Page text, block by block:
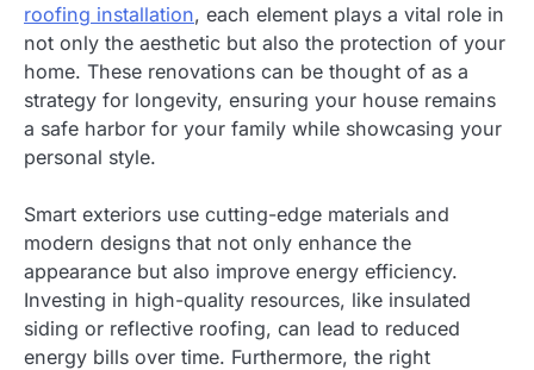
roofing installation, each element plays a vital role in
not only the aesthetic but also the protection of your
home. These renovations can be thought of as a
strategy for longevity, ensuring your house remains
a safe harbor for your family while showcasing your
personal style.
Smart exteriors use cutting-edge materials and
modern designs that not only enhance the
appearance but also improve energy efficiency.
Investing in high-quality resources, like insulated
siding or reflective roofing, can lead to reduced
energy bills over time. Furthermore, the right